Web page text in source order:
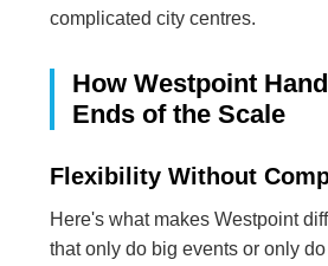
complicated city centres.
How Westpoint
Ends of the Scale
Flexibility Without
Here's what makes Westpoint
that only do big events or only